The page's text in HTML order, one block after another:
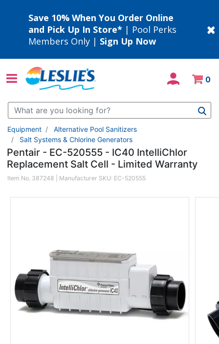
Save 10% When You Order Online
and Pick Up In Store* | Pool Perks
Members Only | Sign Up Now
0
Use Up and Down arrow keys to navigate search results.
Equipment
Alternative Pool Sanitizers
Salt Systems & Chlorine Generators
Pentair - EC-520555 - IC40 IntelliChlor
Replacement Salt Cell - Limited Warranty
Item No. 387248 | Manufacturer SKU: EC-520555